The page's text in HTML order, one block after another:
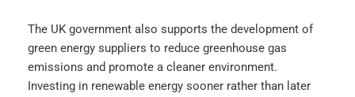
The UK government also supports the development of
green energy suppliers to reduce greenhouse gas
emissions and promote a cleaner environment.
Investing in renewable energy sooner rather than later